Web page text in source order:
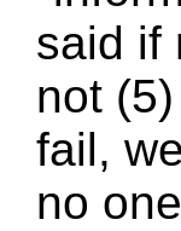
said if
not
fail,
no